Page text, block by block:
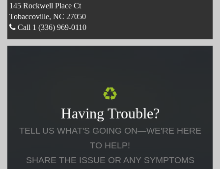
145 Rockwell Place Ct
Tobaccoville, NC 27050
Call 1 (336) 969-0110
Having Trouble?
TELL US WHAT'S GOING ON—WE'RE HERE
TO HELP!
SHARE THE ISSUE OR ANY SYMPTOMS